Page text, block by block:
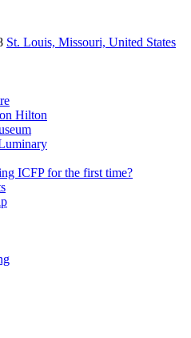
St. Louis, Missouri, United States
Hilton
ICFP for the first time?